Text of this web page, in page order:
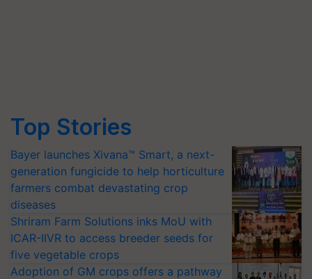
Top Stories
Bayer launches Xivana™ Smart, a next-
generation fungicide to help horticulture
farmers combat devastating crop
diseases
Shriram Farm Solutions inks MoU with
ICAR-IIVR to access breeder seeds for
five vegetable crops
Adoption of GM crops offers a pathway